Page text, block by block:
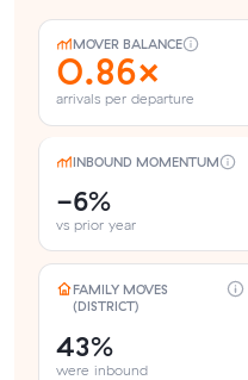
MOVER BALANCE
0.86×
arrivals per departure
INBOUND MOMENTUM
-6%
vs prior year
FAMILY MOVES
(DISTRICT)
43%
were inbound